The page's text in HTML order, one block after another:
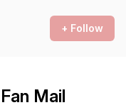
+ Follow
Mail